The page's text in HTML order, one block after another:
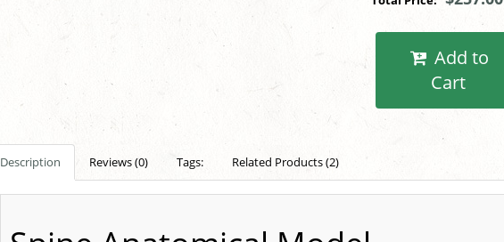
Cart
Description Reviews (0) Tags: Related Products (2)